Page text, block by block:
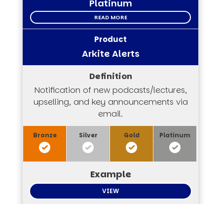
Platinum
READ MORE
Arkite Alerts
Notification of new podcasts/lectures,
upselling, and key announcements via
email.
VIEW